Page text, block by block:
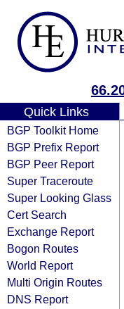
Quick Links
BGP Toolkit Home
BGP Prefix Report
BGP Peer Report
Super Traceroute
Super Looking Glass
Cert Search
Exchange Report
Bogon Routes
World Report
Multi Origin Routes
DNS Report